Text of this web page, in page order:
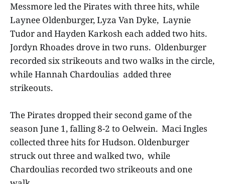
Messmore led the Pirates with three hits, while
Laynee Oldenburger, Lyza Van Dyke, Laynie
Tudor and Hayden Karkosh each added two hits.
Jordyn Rhoades drove in two runs. Oldenburger
recorded six strikeouts and two walks in the circle,
while Hannah Chardoulias added three
strikeouts.
The Pirates dropped their second game of the
season June 1, falling 8-2 to Oelwein. Maci Ingles
collected three hits for Hudson. Oldenburger
struck out three and walked two, while
Chardoulias recorded two strikeouts and one